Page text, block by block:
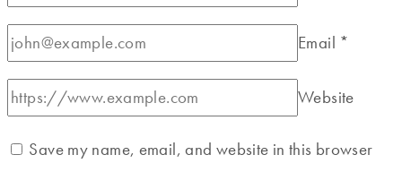
Email *
Website
Save my name, email, and website in this browser